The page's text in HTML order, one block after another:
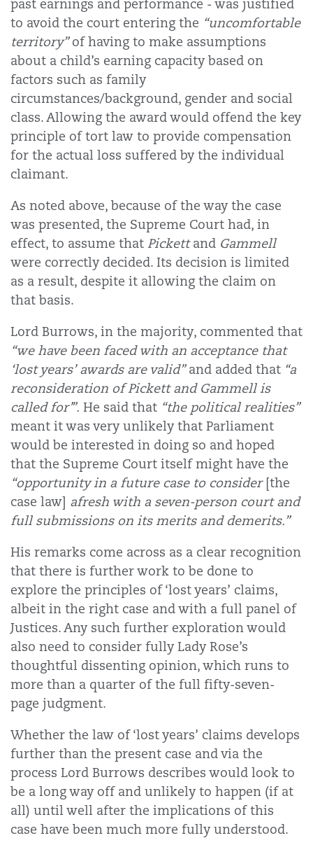
past earnings and performance - was justified
to avoid the court entering the “uncomfortable
territory”of having to make assumptions
about a child’s earning capacity based on
factors such as family
circumstances/background, gender and social
class. Allowing the award would offend the key
principle of tort law to provide compensation
for the actual loss suffered by the individual
claimant.
As noted above, because of the way the case
was presented, the Supreme Court had, in
effect, to assume that Pickettand Gammell
were correctly decided. Its decision is limited
as a result, despite it allowing the claim on
that basis.
Lord Burrows, in the majority, commented that
“we have been faced with an acceptance that
‘lost years’ awards are valid”and added that “a
reconsideration of Pickett and Gammell is
called for’”. He said that “the political realities”
meant it was very unlikely that Parliament
would be interested in doing so and hoped
that the Supreme Court itself might have the
“opportunity in a future case to consider[the
case law] afresh with a seven-person court and
full submissions on its merits and demerits.”
His remarks come across as a clear recognition
that there is further work to be done to
explore the principles of ‘lost years’ claims,
albeit in the right case and with a full panel of
Justices. Any such further exploration would
also need to consider fully Lady Rose’s
thoughtful dissenting opinion, which runs to
more than a quarter of the full fifty-seven-
page judgment.
Whether the law of ‘lost years’ claims develops
further than the present case and via the
process Lord Burrows describes would look to
be a long way off and unlikely to happen (if at
all) until well after the implications of this
case have been much more fully understood.